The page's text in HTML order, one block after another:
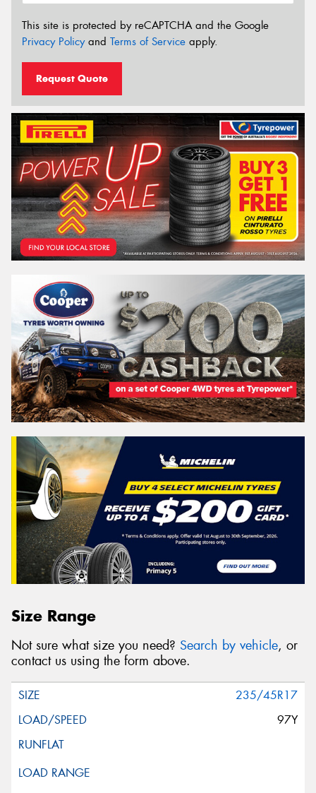
This site is protected by reCAPTCHA and the Google
Privacy Policyand Terms of Service apply.
Request Quote
Size Range
Not sure what size you need? Search by vehicle, or
contact us using the form above.
235/45R17
97Y